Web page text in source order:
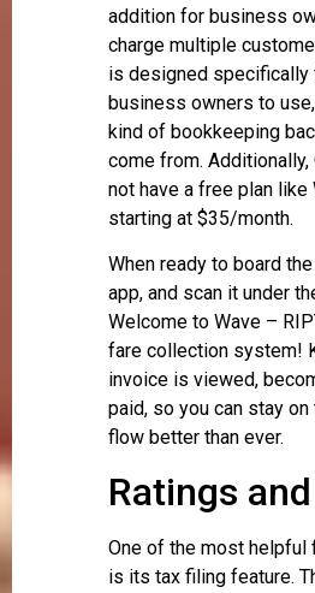
addition for business
charge multiple
is designed specifically
business owners to
kind of bookkeeping
come from.
not have a free plan like
starting at $35/month.
When ready to board
app, and scan it under
Welcome to Wave –
fare collection system!
invoice is viewed,
paid, so you can stay
flow better than ever.
Ratings
One of the most helpful
is its tax filing feature.